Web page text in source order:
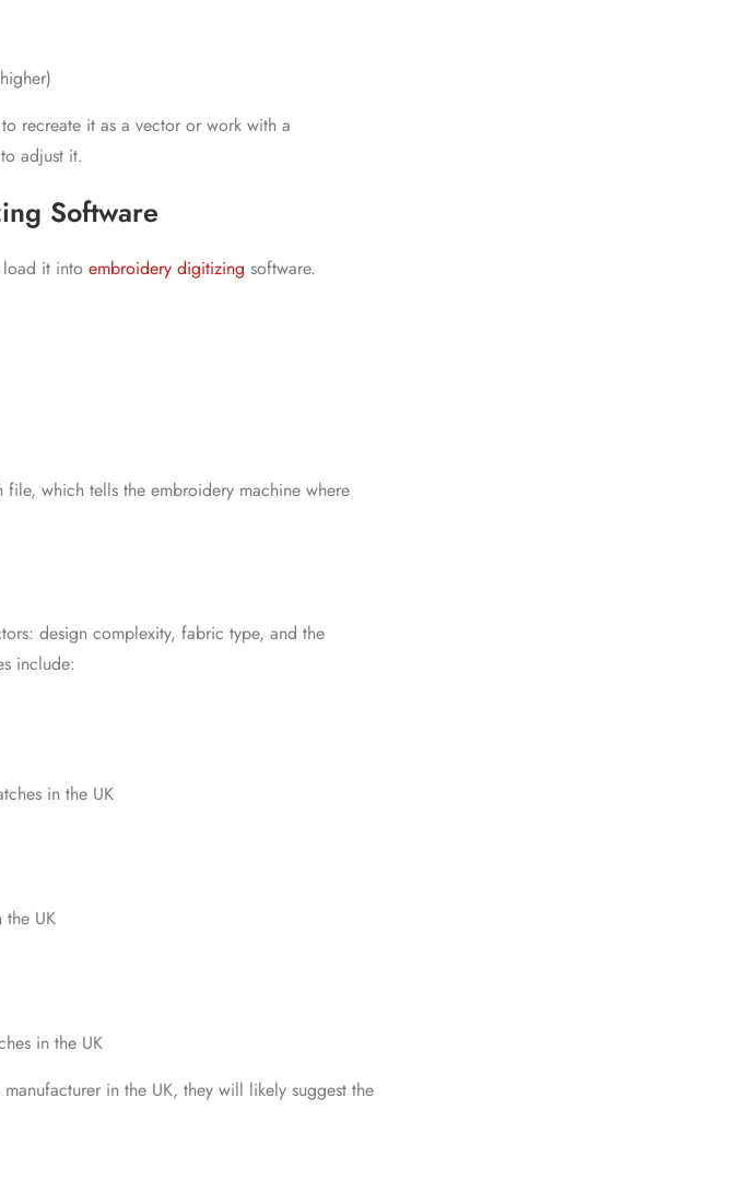
recreate it as a vector or work with a
adjust it.
Software
it into embroidery digitizing software.
which tells the embroidery machine where
design complexity, fabric type, and the
include:
in the UK
the UK
in the UK
in the UK, they will likely suggest the